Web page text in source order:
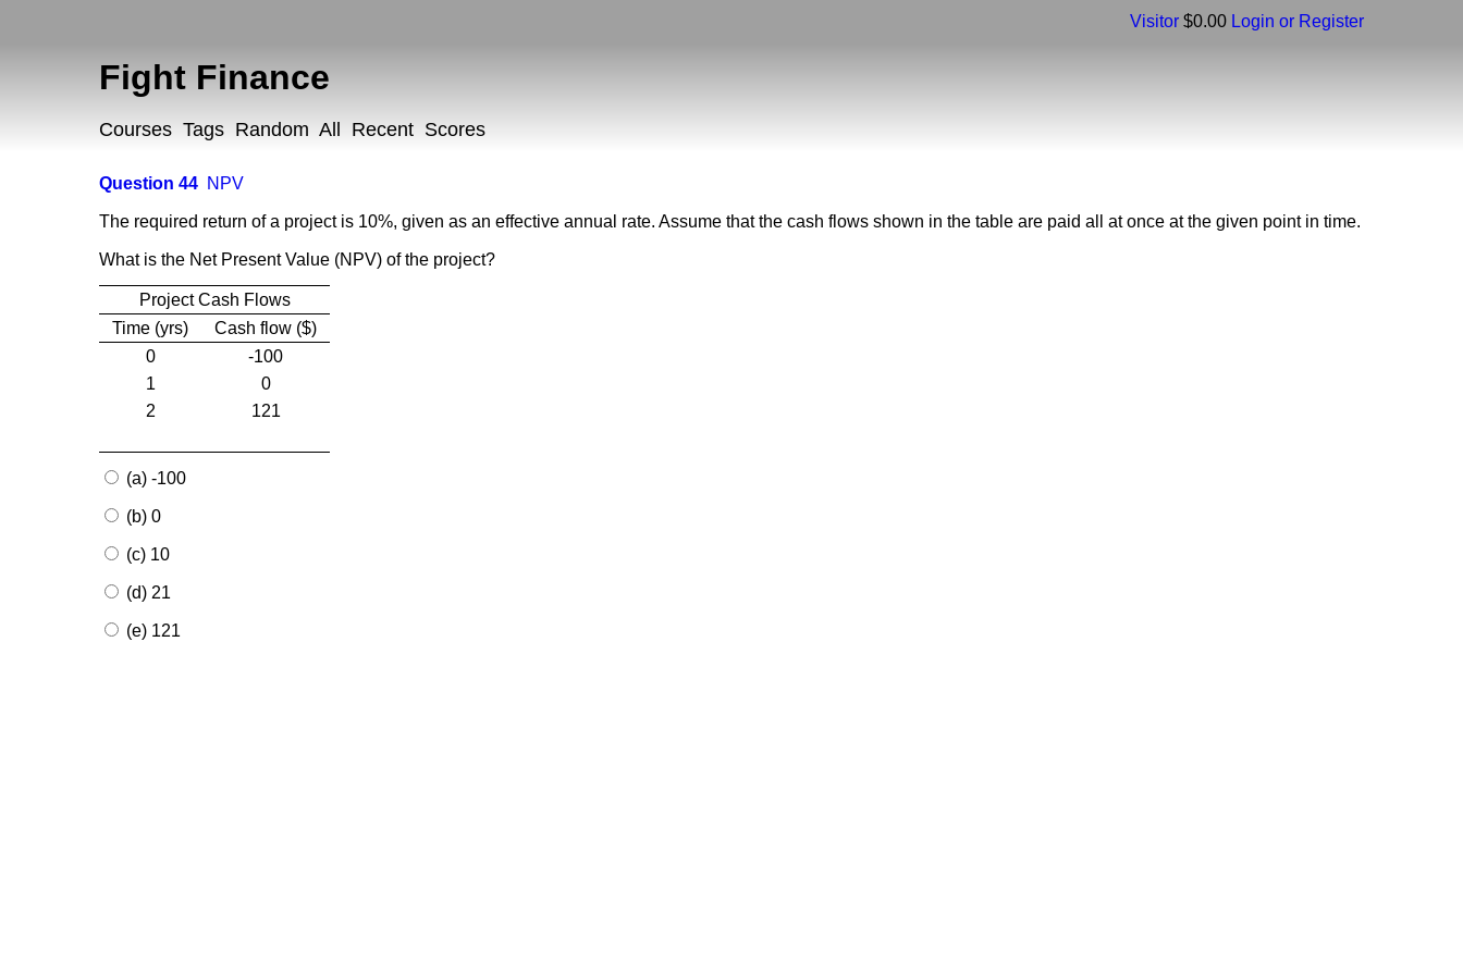
Visitor $0.00 Login or Register
Fight Finance
Courses Tags Random All Recent Scores
Question 44 NPV
The required return of a project is 10%, given as an effective annual rate. Assume that the cash flows shown in the table are paid all at once at the given point in time.
What is the Net Present Value (NPV) of the project?
Project Cash Flows
Time (yrs)
Cash flow ($)
0
-100
1
0
2
121
(a) -100
(b) 0
(c) 10
(d) 21
(e) 121